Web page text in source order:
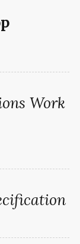
Work